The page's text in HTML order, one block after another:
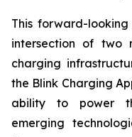
This forward-
intersection of two
charging
the Blink Charging
ability to power
emerging